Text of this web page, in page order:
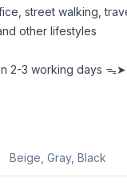
street walking,
other lifestyles
2-3 working days ᯓ➤
Beige, Gray, Black